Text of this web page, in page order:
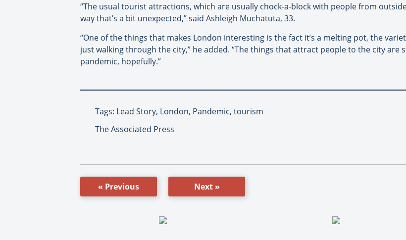
“The usual tourist attractions, which are usually chock-a-block with people from
way that’s a bit unexpected,” said Ashleigh Muchatuta, 33.
“One of the things that makes London interesting is the fact it’s a melting pot, the
just walking through the city,” he added. “The things that attract people to the city
pandemic, hopefully.”
Tags: Lead Story, London, Pandemic, tourism
The Associated Press
« Previous Next »